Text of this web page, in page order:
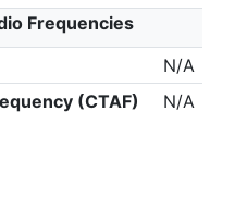
Frequencies
N/A
(CTAF)
N/A